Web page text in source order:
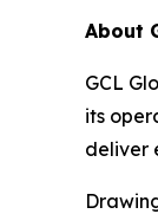
About
GCL
its
deliver